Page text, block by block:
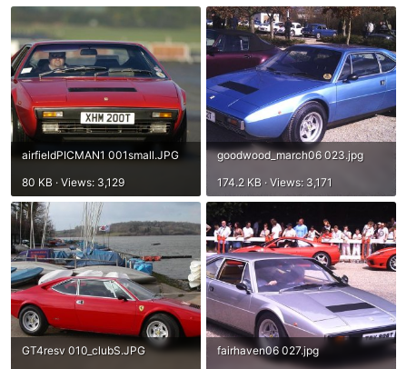
airfieldPICMAN1 001small.JPG
80 KB · Views: 3,129
goodwood_march06 023.jpg
174.2 KB · Views: 3,171
GT4resv 010_clubS.JPG
fairhaven06 027.jpg